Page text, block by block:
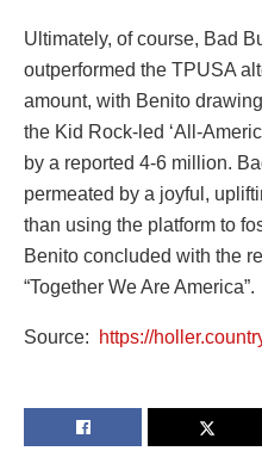
Ultimately, of course, Bad
outperformed the TPUSA
amount, with Benito
the Kid Rock-led ‘All-
by a reported 4-6 million.
permeated by a joyful,
than using the platform to
Benito concluded with the
“Together We Are America”.
Source: https://